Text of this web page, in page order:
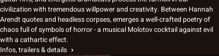
civilization with tremendous willpower and creativity. Between Hannah
Arendt quotes and headless corpses, emerges a well-crafted poetry of
chaos full of symbols of horror - a musical Molotov cocktail against evil
with a cathartic effect.
Infos, trailers & details